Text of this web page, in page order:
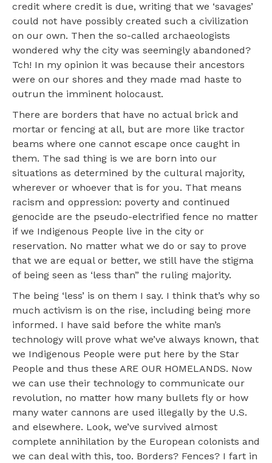
credit where credit is due, writing that we ‘savages’
could not have possibly created such a civilization
on our own. Then the so-called archaeologists
wondered why the city was seemingly abandoned?
Tch! In my opinion it was because their ancestors
were on our shores and they made mad haste to
outrun the imminent holocaust.
There are borders that have no actual brick and
mortar or fencing at all, but are more like tractor
beams where one cannot escape once caught in
them. The sad thing is we are born into our
situations as determined by the cultural majority,
wherever or whoever that is for you. That means
racism and oppression: poverty and continued
genocide are the pseudo-electrified fence no matter
if we Indigenous People live in the city or
reservation. No matter what we do or say to prove
that we are equal or better, we still have the stigma
of being seen as ‘less than” the ruling majority.
The being ‘less’ is on them I say. I think that’s why so
much activism is on the rise, including being more
informed. I have said before the white man’s
technology will prove what we’ve always known, that
we Indigenous People were put here by the Star
People and thus these ARE OUR HOMELANDS. Now
we can use their technology to communicate our
revolution, no matter how many bullets fly or how
many water cannons are used illegally by the U.S.
and elsewhere. Look, we’ve survived almost
complete annihilation by the European colonists and
we can deal with this, too. Borders? Fences? I fart in